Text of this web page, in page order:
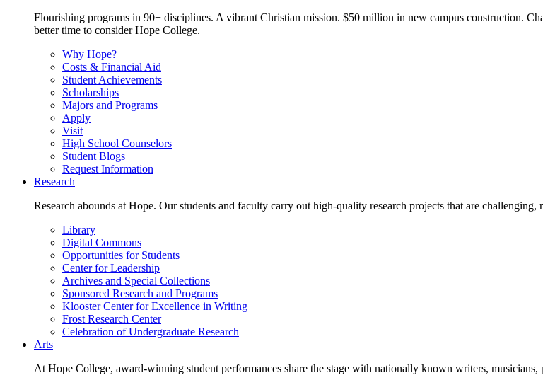
Flourishing programs in 90+ disciplines. A vibrant Christian mission. $50 million in new campus construction.
better time to consider Hope College.
Why Hope?
Costs & Financial Aid
Student Achievements
Scholarships
Majors and Programs
Apply
Visit
High School Counselors
Student Blogs
Request Information
Research
Research abounds at Hope. Our students and faculty carry out high-quality research projects that are
Library
Digital Commons
Opportunities for Students
Center for Leadership
Archives and Special Collections
Sponsored Research and Programs
Klooster Center for Excellence in Writing
Frost Research Center
Celebration of Undergraduate Research
Arts
At Hope College, award-winning student performances share the stage with nationally known writers, musicians,